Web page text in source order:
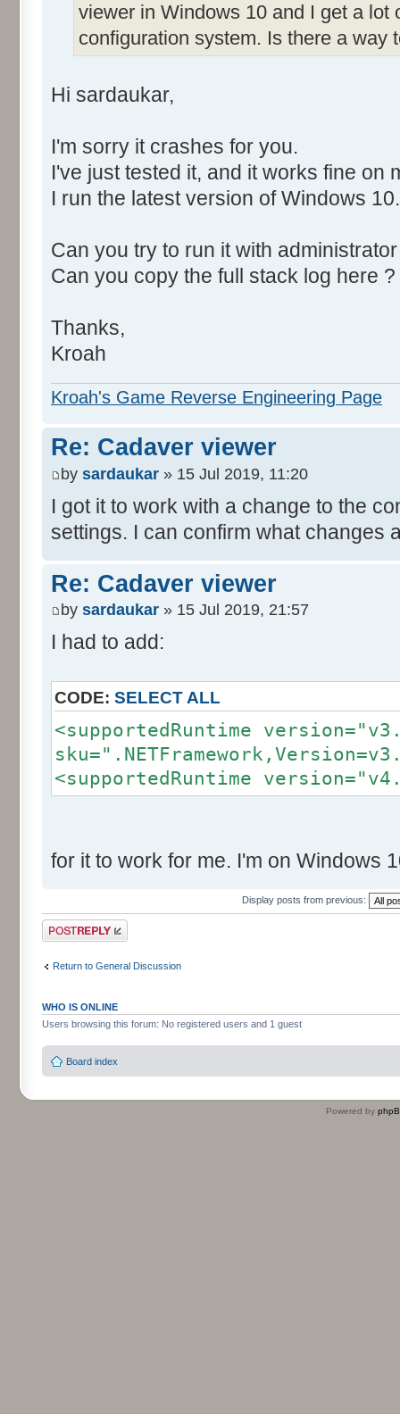
viewer in Windows 10 and I get a lot
configuration system. Is there a way
Hi sardaukar,
I'm sorry it crashes for you.
I've just tested it, and it works fine on
I run the latest version of Windows 10.
Can you try to run it with
Can you copy the full stack log here ?
Thanks,
Kroah
Kroah's Game Reverse Engineering Page
Re: Cadaver viewer
by sardaukar » 15 Jul 2019, 11:20
I got it to work with a change to the
settings. I can confirm what changes
Re: Cadaver viewer
by sardaukar » 15 Jul 2019, 21:57
I had to add:
CODE: SELECT ALL
<supportedRuntime
<supportedRuntime
for it to work for me. I'm on Windows
Display posts from previous:
Post a reply
Return to General Discussion
WHO IS ONLINE
Users browsing this forum: No registered users and 1 guest
Board index
Powered by